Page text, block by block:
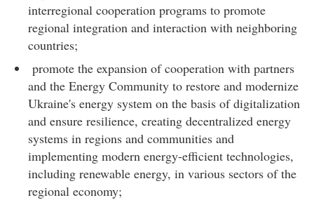
interregional cooperation programs to promote
regional integration and interaction with neighboring
countries;
promote the expansion of cooperation with partners
and the Energy Community to restore and modernize
Ukraine's energy system on the basis of digitalization
and ensure resilience, creating decentralized energy
systems in regions and communities and
implementing modern energy-efficient technologies,
including renewable energy, in various sectors of the
regional economy;